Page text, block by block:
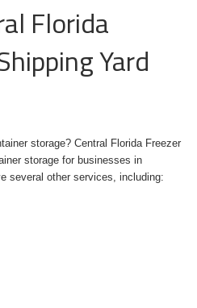
Florida
Yard
storage? Central Florida Freezer
storage for businesses in
several other services, including: